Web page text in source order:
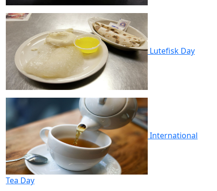
Lutefisk Day
International
Tea Day